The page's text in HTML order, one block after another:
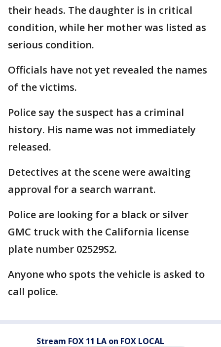
their heads. The daughter is in critical
condition, while her mother was listed as
serious condition.
Officials have not yet revealed the names
of the victims.
Police say the suspect has a criminal
history. His name was not immediately
released.
Detectives at the scene were awaiting
approval for a search warrant.
Police are looking for a black or silver
GMC truck with the California license
plate number 02529S2.
Anyone who spots the vehicle is asked to
call police.
Stream FOX 11 LA on FOX LOCAL